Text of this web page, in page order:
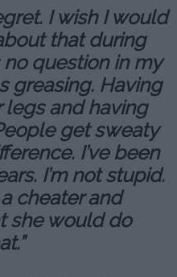
I wish I would
that during
no question in my
greasing. Having
and having
get sweaty
I’ve been
I’m not stupid.
cheater and
she would do